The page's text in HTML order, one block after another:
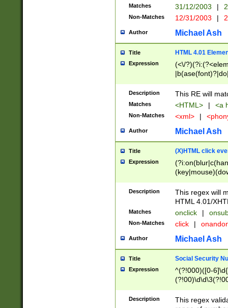
Matches 31/12/2003 |
Non-Matches 12/31/2003 |
Author Michael Ash
Title HTML 4.01
Expression
(<\/
Description This RE will
Matches <HTML> | <a
Non-Matches <xml> |
Author Michael Ash
Title (X)HTML click
Expression
Description
This regex will
HTML 4.01/
Matches onclick |
Non-Matches click |
Author Michael Ash
Title Social Security
Expression
^(?!000)([0-
Description
This regex